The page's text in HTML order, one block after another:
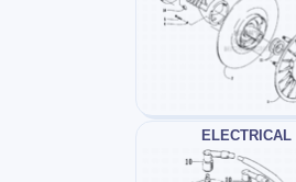
ELECTRICAL